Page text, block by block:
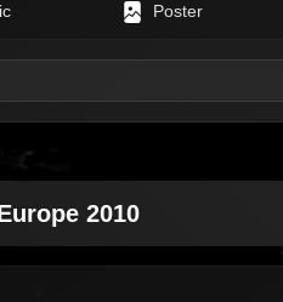
Poster
2010